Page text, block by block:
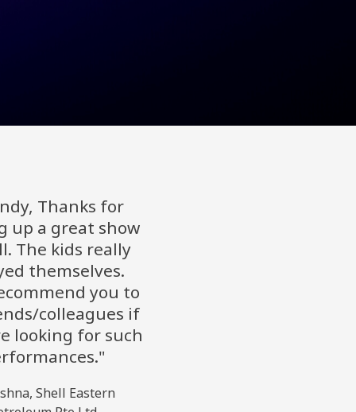
Thanks for
up a great show
The kids really
themselves.
you to
colleagues if
looking for such
Shell Eastern